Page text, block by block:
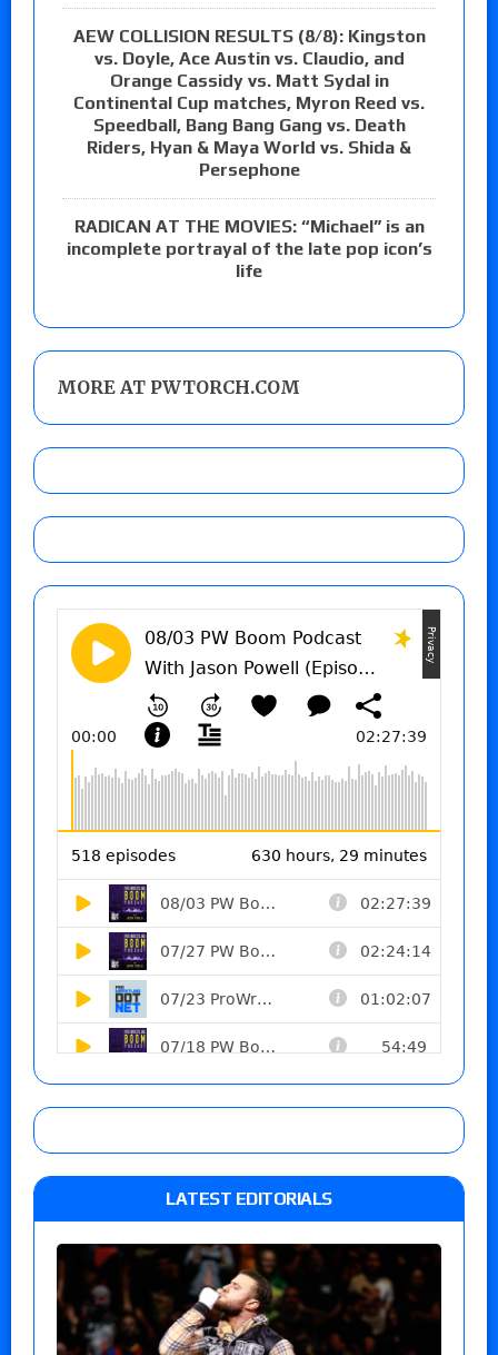
AEW COLLISION RESULTS (8/8): Kingston
vs. Doyle, Ace Austin vs. Claudio, and
Orange Cassidy vs. Matt Sydal in
Continental Cup matches, Myron Reed vs.
Speedball, Bang Bang Gang vs. Death
Riders, Hyan & Maya World vs. Shida &
Persephone
RADICAN AT THE MOVIES: “Michael” is an
incomplete portrayal of the late pop icon’s
life
MORE AT PWTORCH.COM
LATEST EDITORIALS